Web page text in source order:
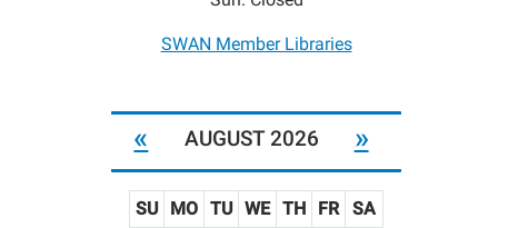
SWAN Member Libraries
« AUGUST 2026 »
SU MO TU WE TH FR
SA